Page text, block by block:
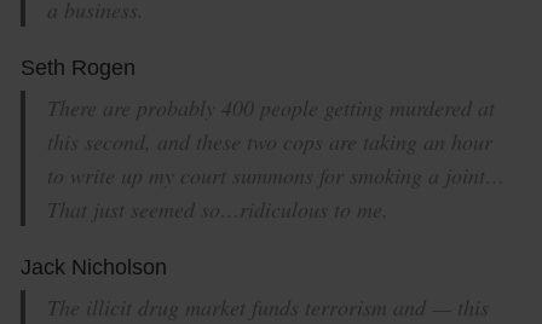
a business.
Seth Rogen
There are probably 400 people getting murdered at
this second, and these two cops are taking an hour
to write up my court summons for smoking a joint…
That just seemed so…ridiculous to me.
Jack Nicholson
The illicit drug market funds terrorism and — this